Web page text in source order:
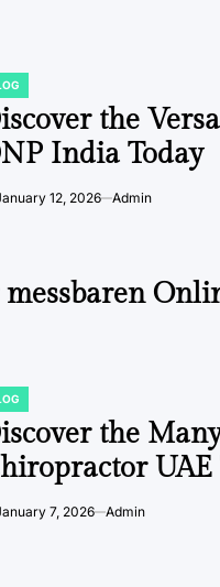
the
India Today
12, 2026 Admin
the
UAE
7, 2026 Admin